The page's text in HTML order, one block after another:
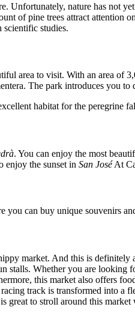
Unfortunately, nature has not
of pine trees attract attention
scientific studies.
area to visit. With an area of
The park introduces you to
habitat for the peregrine
. You can enjoy the most
enjoy the sunset inSan JoséAt
you can buy unique souvenirs
market. And this is definitely
stalls. Whether you are looking
this market also offers
track is transformed into a
great to stroll around this market